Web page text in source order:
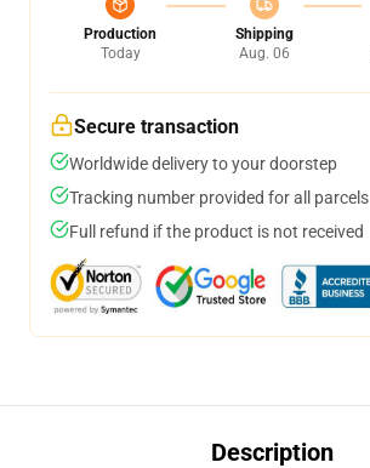
Production
Today
Shipping
Aug. 06
Secure transaction
Worldwide delivery to your doorstep
Tracking number provided for all parcels
Full refund if the product is not received
Description